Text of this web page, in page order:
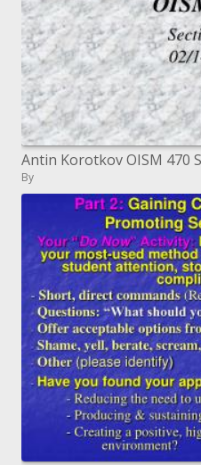
Antin Korotkov OISM 470
By